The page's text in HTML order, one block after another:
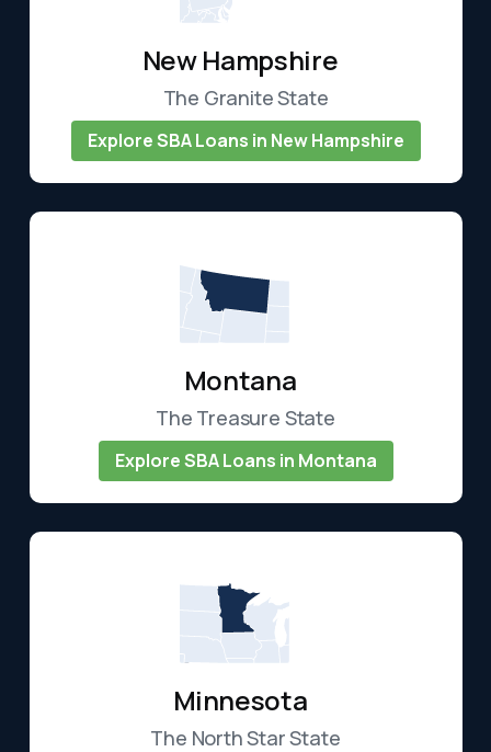
New Hampshire
The Granite State
Explore SBA Loans in New Hampshire
Montana
The Treasure State
Explore SBA Loans in Montana
Minnesota
The North Star State